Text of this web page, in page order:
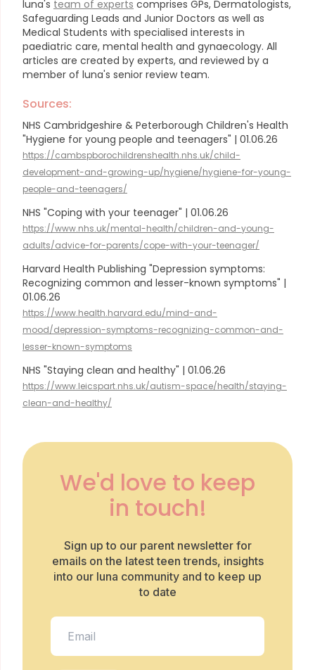
luna's team of experts comprises GPs, Dermatologists,
Safeguarding Leads and Junior Doctors as well as
Medical Students with specialised interests in
paediatric care, mental health and gynaecology. All
articles are created by experts, and reviewed by a
member of luna's senior review team.
Sources:
NHS Cambridgeshire & Peterborough Children's Health
"Hygiene for young people and teenagers" | 01.06.26
https://cambspborochildrenshealth.nhs.uk/child-
development-and-growing-up/hygiene/hygiene-for-young-
people-and-teenagers/
NHS "Coping with your teenager" | 01.06.26
https://www.nhs.uk/mental-health/children-and-young-
adults/advice-for-parents/cope-with-your-teenager/
Harvard Health Publishing "Depression symptoms:
Recognizing common and lesser-known symptoms" |
01.06.26
https://www.health.harvard.edu/mind-and-
mood/depression-symptoms-recognizing-common-and-
lesser-known-symptoms
NHS "Staying clean and healthy" | 01.06.26
https://www.leicspart.nhs.uk/autism-space/health/staying-
clean-and-healthy/
We'd love to keep
in touch!
Sign up to our parent newsletter for
emails on the latest teen trends, insights
into our luna community and to keep up
to date